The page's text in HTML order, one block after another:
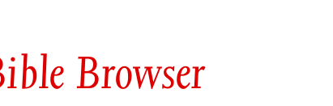
Browser